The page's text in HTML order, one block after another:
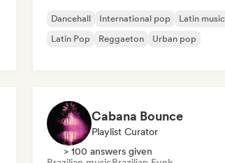
Dancehall International pop
Latin music
Latin Pop
Reggaeton Urban pop
Cabana Bounce
Playlist Curator
> 100 answers given